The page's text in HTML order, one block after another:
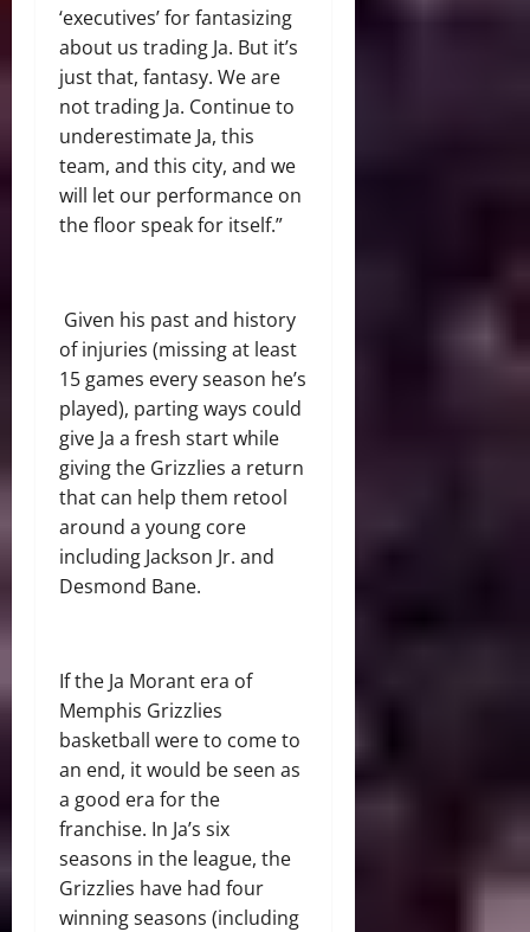
‘executives’ for fantasizing
about us trading Ja. But it’s
just that, fantasy. We are
not trading Ja. Continue to
underestimate Ja, this
team, and this city, and we
will let our performance on
the floor speak for itself.”
Given his past and history
of injuries (missing at least
15 games every season he’s
played), parting ways could
give Ja a fresh start while
giving the Grizzlies a return
that can help them retool
around a young core
including Jackson Jr. and
Desmond Bane.
If the Ja Morant era of
Memphis Grizzlies
basketball were to come to
an end, it would be seen as
a good era for the
franchise. In Ja’s six
seasons in the league, the
Grizzlies have had four
winning seasons (including